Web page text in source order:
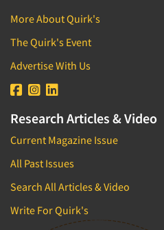
More About Quirk's
The Quirk's Event
Advertise With Us
Research Articles & Video
Current Magazine Issue
All Past Issues
Search All Articles & Video
Write For Quirk's